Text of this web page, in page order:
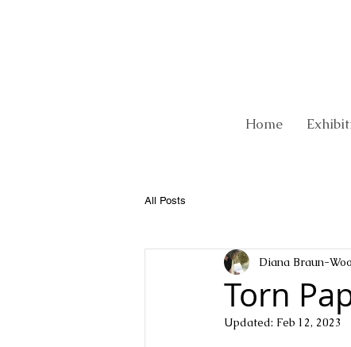
Home
All Posts
Torn
Diana Braun-
Updated: Feb 12, 2023